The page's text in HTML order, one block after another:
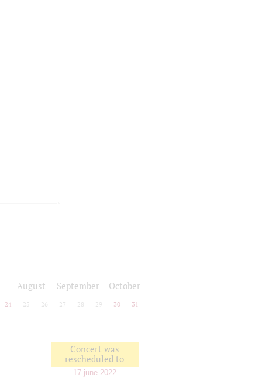
August September October
24 25 26 27 28 29 30 31
Concert was
rescheduled to
17 june 2022